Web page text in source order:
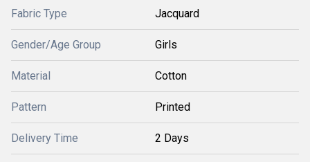
Fabric Type Jacquard
Gender/Age Group Girls
Material Cotton
Pattern Printed
Delivery Time 2 Days